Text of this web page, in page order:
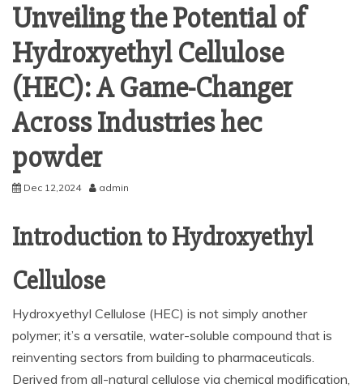
Unveiling the Potential of
Hydroxyethyl Cellulose
(HEC): A Game-Changer
Across Industries hec
powder
Dec 12,2024 admin
Introduction to Hydroxyethyl
Cellulose
Hydroxyethyl Cellulose (HEC) is not simply another
polymer; it’s a versatile, water-soluble compound that is
reinventing sectors from building to pharmaceuticals.
Derived from all-natural cellulose via chemical modification,